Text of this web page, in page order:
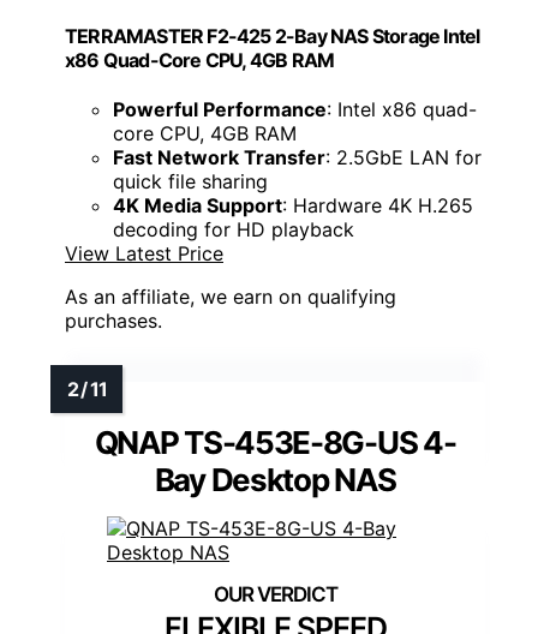
TERRAMASTER F2-425 2-Bay NAS Storage Intel
x86 Quad-Core CPU, 4GB RAM
Powerful Performance: Intel x86 quad-
core CPU, 4GB RAM
Fast Network Transfer: 2.5GbE LAN for
quick file sharing
4K Media Support: Hardware 4K H.265
decoding for HD playback
View Latest Price
As an affiliate, we earn on qualifying
purchases.
QNAP TS-453E-8G-US 4-
Bay Desktop NAS